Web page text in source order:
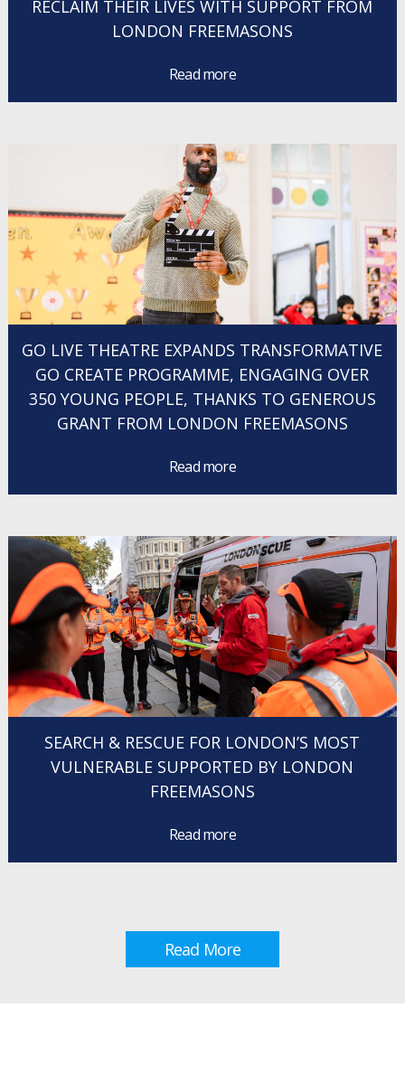
RECLAIM THEIR LIVES WITH SUPPORT FROM
LONDON FREEMASONS
Read more
GO LIVE THEATRE EXPANDS TRANSFORMATIVE
GO CREATE PROGRAMME, ENGAGING OVER
350 YOUNG PEOPLE, THANKS TO GENEROUS
GRANT FROM LONDON FREEMASONS
Read more
SEARCH & RESCUE FOR LONDON’S MOST
VULNERABLE SUPPORTED BY LONDON
FREEMASONS
Read more
Read More